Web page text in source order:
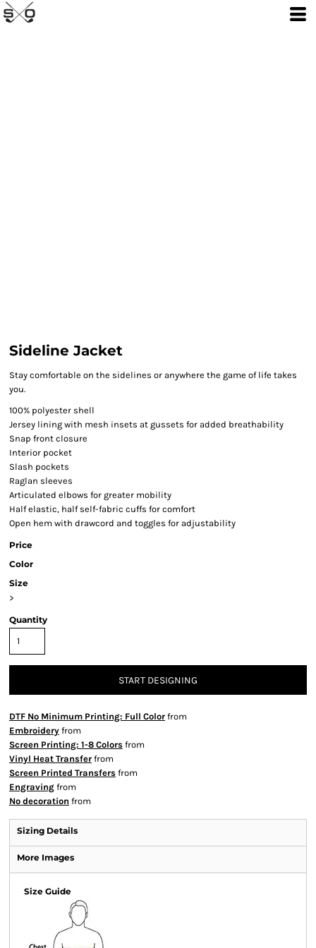
Sideline Jacket
Stay comfortable on the sidelines or anywhere the game of life takes
you.
100% polyester shell
Jersey lining with mesh insets at gussets for added breathability
Snap front closure
Interior pocket
Slash pockets
Raglan sleeves
Articulated elbows for greater mobility
Half elastic, half self-fabric cuffs for comfort
Open hem with drawcord and toggles for adjustability
Price
Color
Size
>
Quantity
START DESIGNING
DTF No Minimum Printing: Full Color from
Embroidery from
Screen Printing: 1-8 Colors from
Vinyl Heat Transfer from
Screen Printed Transfers from
Engraving from
No decoration from
Sizing Details
More Images
Size Guide